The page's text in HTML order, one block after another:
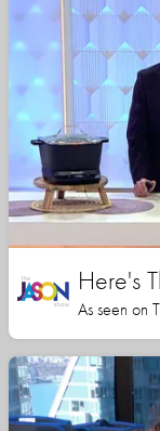
Here's
As seen on